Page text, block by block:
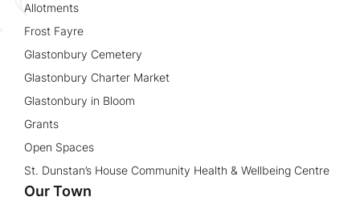
Allotments
Frost Fayre
Glastonbury Cemetery
Glastonbury Charter Market
Glastonbury in Bloom
Grants
Open Spaces
St. Dunstan’s House Community Health & Wellbeing Centre
Our Town